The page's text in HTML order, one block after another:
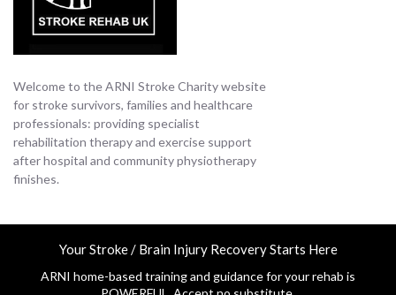
Welcome to the ARNI Stroke Charity website
for stroke survivors, families and healthcare
professionals: providing specialist
rehabilitation therapy and exercise support
after hospital and community physiotherapy
finishes.
Your Stroke / Brain Injury Recovery Starts Here
ARNI home-based training and guidance for your rehab is